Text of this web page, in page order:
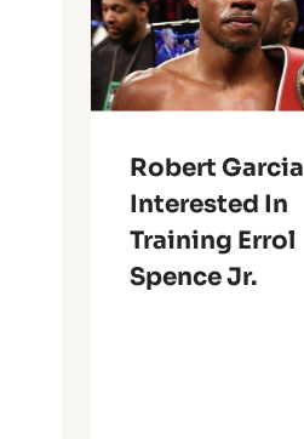
Robert Garcia
Interested In
Training Errol
Spence Jr.